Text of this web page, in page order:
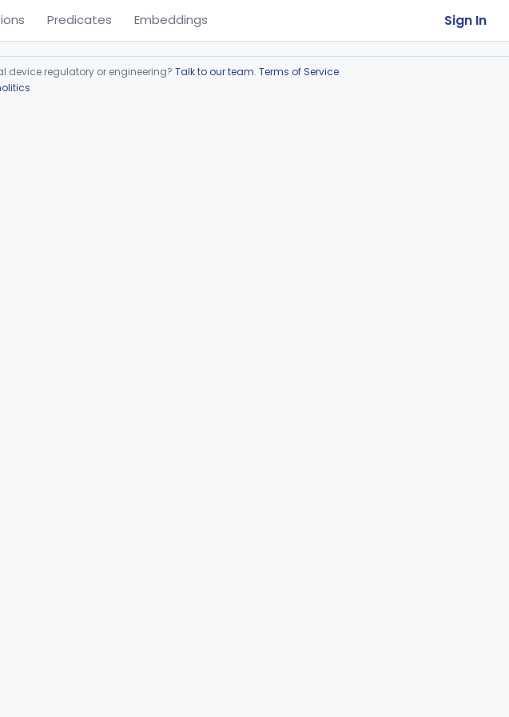
Predicates Embeddings Sign In
regulatory or engineering? Talk to our team. Terms of Service.